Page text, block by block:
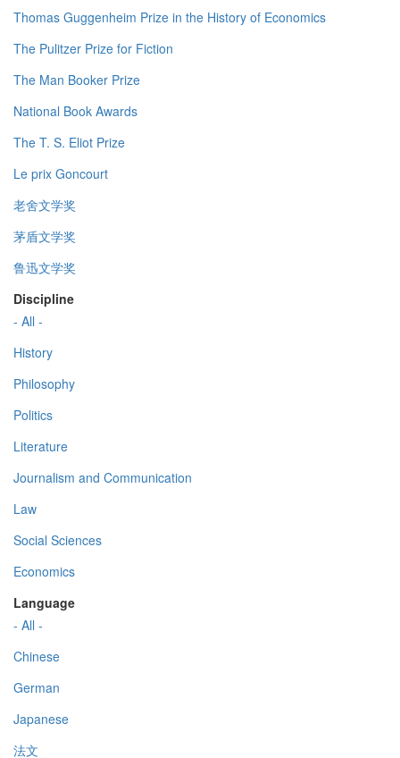
Thomas Guggenheim Prize in the History of Economics
The Pulitzer Prize for Fiction
The Man Booker Prize
National Book Awards
The T. S. Eliot Prize
Le prix Goncourt
老舍文学奖
茅盾文学奖
鲁迅文学奖
Discipline
- All -
History
Philosophy
Politics
Literature
Journalism and Communication
Law
Social Sciences
Economics
Language
- All -
Chinese
German
Japanese
法文